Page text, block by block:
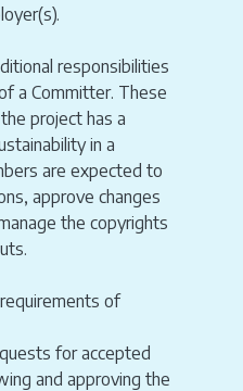
responsibilities
a Committer. These
project has a
in a
are expected to
approve changes
the copyrights
of
for accepted
and approving the